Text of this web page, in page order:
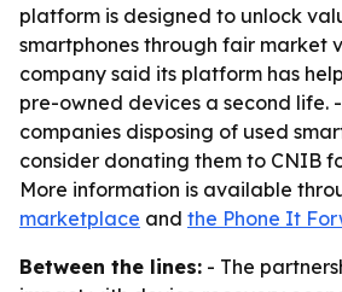
platform is designed to unlock
smartphones through fair market
company said its platform has
pre-owned devices a second life.
companies disposing of used
consider donating them to CNIB
More information is available
marketplace and the Phone It
Between the lines: - The